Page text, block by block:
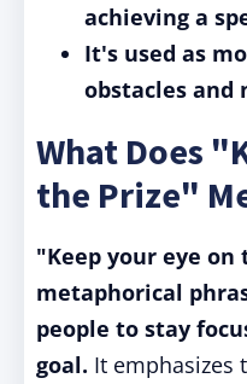
achieving a
It's used as
obstacles and
What Does
the Prize"
"Keep your eye on
metaphorical
people to stay
goal. It emphasizes